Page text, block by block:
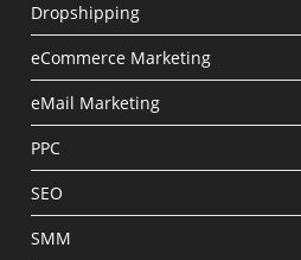
Dropshipping
eCommerce Marketing
eMail Marketing
PPC
SEO
SMM